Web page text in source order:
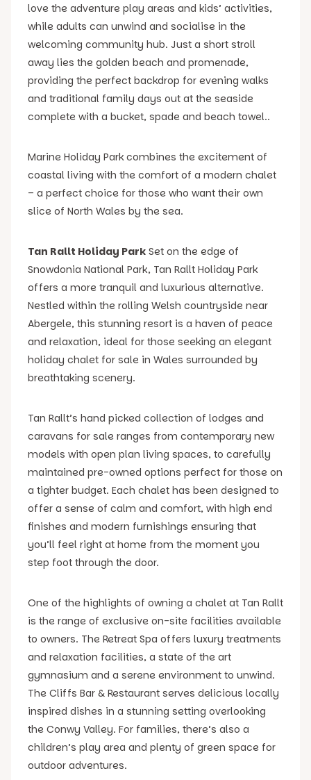
love the adventure play areas and kids’ activities,
while adults can unwind and socialise in the
welcoming community hub. Just a short stroll
away lies the golden beach and promenade,
providing the perfect backdrop for evening walks
and traditional family days out at the seaside
complete with a bucket, spade and beach towel..
Marine Holiday Park combines the excitement of
coastal living with the comfort of a modern chalet
– a perfect choice for those who want their own
slice of North Wales by the sea.
Tan Rallt Holiday Park Set on the edge of
Snowdonia National Park, Tan Rallt Holiday Park
offers a more tranquil and luxurious alternative.
Nestled within the rolling Welsh countryside near
Abergele, this stunning resort is a haven of peace
and relaxation, ideal for those seeking an elegant
holiday chalet for sale in Wales surrounded by
breathtaking scenery.
Tan Rallt’s hand picked collection of lodges and
caravans for sale ranges from contemporary new
models with open plan living spaces, to carefully
maintained pre-owned options perfect for those on
a tighter budget. Each chalet has been designed to
offer a sense of calm and comfort, with high end
finishes and modern furnishings ensuring that
you’ll feel right at home from the moment you
step foot through the door.
One of the highlights of owning a chalet at Tan Rallt
is the range of exclusive on-site facilities available
to owners. The Retreat Spa offers luxury treatments
and relaxation facilities, a state of the art
gymnasium and a serene environment to unwind.
The Cliffs Bar & Restaurant serves delicious locally
inspired dishes in a stunning setting overlooking
the Conwy Valley. For families, there’s also a
children’s play area and plenty of green space for
outdoor adventures.